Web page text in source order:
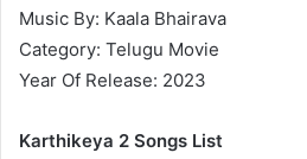
Music By: Kaala Bhairava
Category: Telugu Movie
Year Of Release: 2023
Karthikeya 2 Songs List